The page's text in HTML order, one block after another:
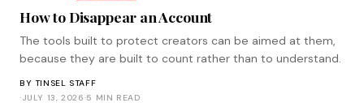
How to Disappear an Account
The tools built to protect creators can be aimed at them,
because they are built to count rather than to understand.
BY TINSEL STAFF
·JULY 13, 2026·5 MIN READ